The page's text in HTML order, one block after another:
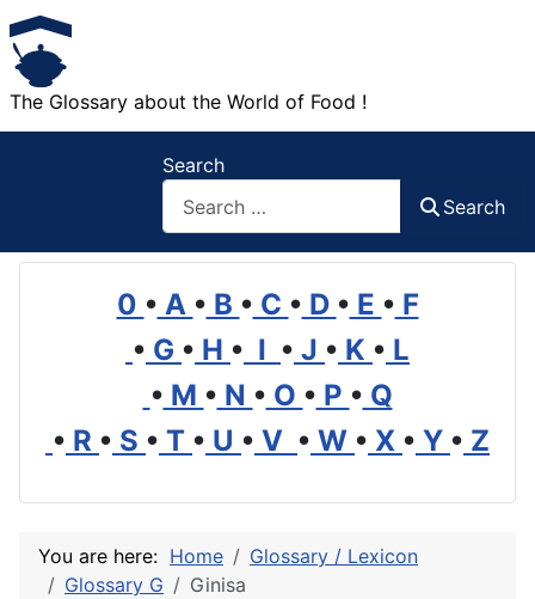
The Glossary about the World of Food !
Search
Search
0 • A • B • C • D • E • F
• G • H • I • J • K • L
• M • N • O • P • Q
• R • S • T • U • V • W • X • Y • Z
You are here: Home
Glossary / Lexicon
Glossary G
Ginisa